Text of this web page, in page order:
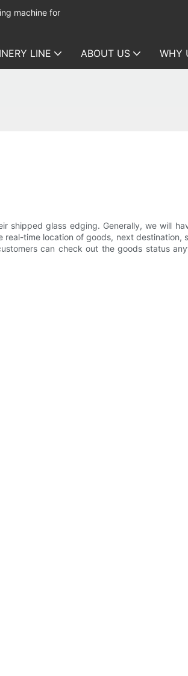
machine for
LINE ABOUT US WHY
shipped glass edging. Generally, we will
time location of goods, next
can check out the goods status